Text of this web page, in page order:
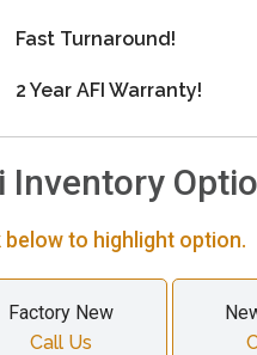
Fast Turnaround!
2 Year AFI Warranty!
Inventory
below to highlight option.
Factory New
Call Us